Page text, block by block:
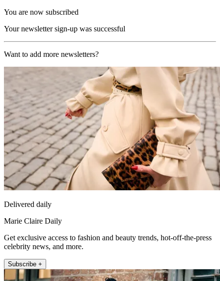
You are now subscribed
Your newsletter sign-up was successful
Want to add more newsletters?
Delivered daily
Marie Claire Daily
Get exclusive access to fashion and beauty trends, hot-off-the-press
celebrity news, and more.
Subscribe +